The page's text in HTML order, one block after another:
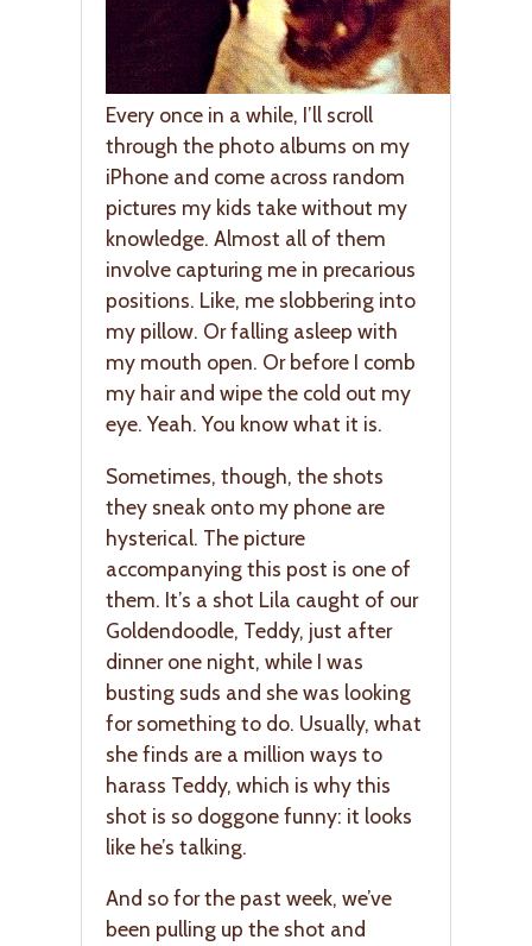
Every once in a while, I’ll scroll
through the photo albums on my
iPhone and come across random
pictures my kids take without my
knowledge. Almost all of them
involve capturing me in precarious
positions. Like, me slobbering into
my pillow. Or falling asleep with
my mouth open. Or before I comb
my hair and wipe the cold out my
eye. Yeah. You know what it is.
Sometimes, though, the shots
they sneak onto my phone are
hysterical. The picture
accompanying this post is one of
them. It’s a shot Lila caught of our
Goldendoodle, Teddy, just after
dinner one night, while I was
busting suds and she was looking
for something to do. Usually, what
she finds are a million ways to
harass Teddy, which is why this
shot is so doggone funny: it looks
like he’s talking.
And so for the past week, we’ve
been pulling up the shot and